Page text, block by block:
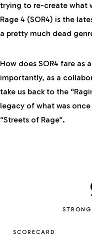
trying to re-create what
Rage 4 (SOR4) is the
a pretty much dead
How does SOR4 fare as
importantly, as a
take us back to the
legacy of what was
“Streets of Rage”.
SCORECARD